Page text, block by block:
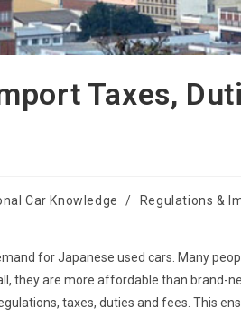
Taxes,
Car Knowledge / Regulations &
for Japanese used cars. Many
they are more affordable than brand-
taxes, duties and fees. This